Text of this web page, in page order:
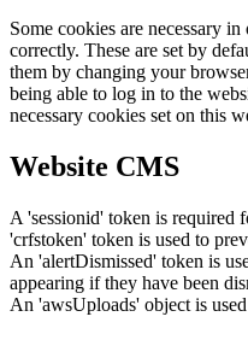
Some cookies are necessary
correctly. These are set by
them by changing your
being able to log in to the
necessary cookies set on this
Website CMS
A 'sessionid' token is required
'crfstoken' token is used to
An 'alertDismissed' token is
appearing if they have been
An 'awsUploads' object is